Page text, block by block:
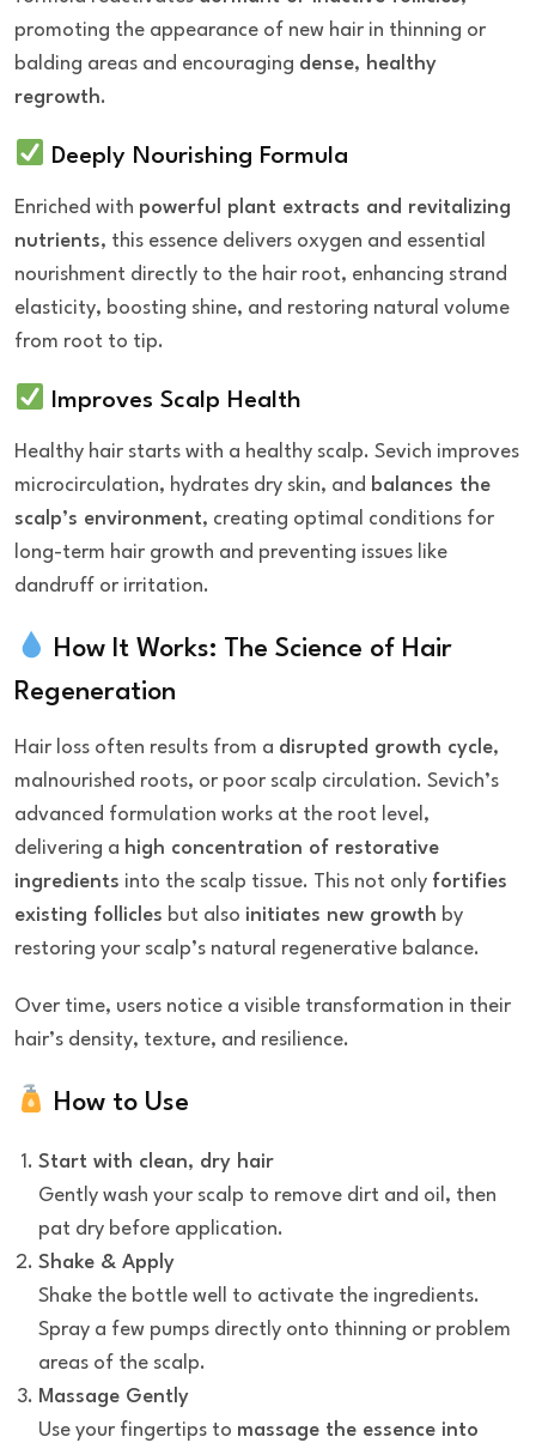
promoting the appearance of new hair in thinning or
balding areas and encouraging dense, healthy
regrowth.
Deeply Nourishing Formula
Enriched with powerful plant extracts and revitalizing
nutrients, this essence delivers oxygen and essential
nourishment directly to the hair root, enhancing strand
elasticity, boosting shine, and restoring natural volume
from root to tip.
Improves Scalp Health
Healthy hair starts with a healthy scalp. Sevich improves
microcirculation, hydrates dry skin, and balances the
scalp’s environment, creating optimal conditions for
long-term hair growth and preventing issues like
dandruff or irritation.
How It Works: The Science of Hair
Regeneration
Hair loss often results from a disrupted growth cycle,
malnourished roots, or poor scalp circulation. Sevich’s
advanced formulation works at the root level,
delivering a high concentration of restorative
ingredients into the scalp tissue. This not only fortifies
existing follicles but also initiates new growth by
restoring your scalp’s natural regenerative balance.
Over time, users notice a visible transformation in their
hair’s density, texture, and resilience.
How to Use
Start with clean, dry hair
Gently wash your scalp to remove dirt and oil, then
pat dry before application.
Shake & Apply
Shake the bottle well to activate the ingredients.
Spray a few pumps directly onto thinning or problem
areas of the scalp.
Massage Gently
Use your fingertips to massage the essence into